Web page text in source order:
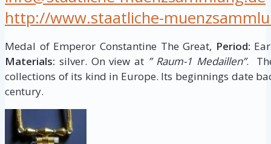
http://www.staatliche-
Medal of Emperor Constantine The Great, Period:
Materials: silver. On view at ” Raum-1 Medaillen”.
collections of its kind in Europe. Its beginnings date
century.